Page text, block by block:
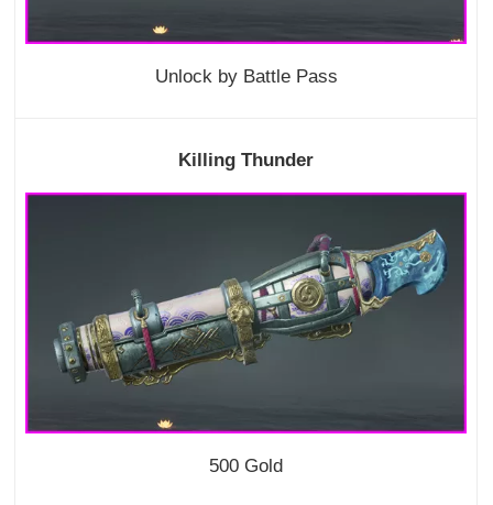
Unlock by Battle Pass
Killing Thunder
500 Gold